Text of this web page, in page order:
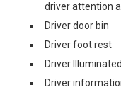
driver attention
Driver door bin
Driver foot rest
Driver
Driver